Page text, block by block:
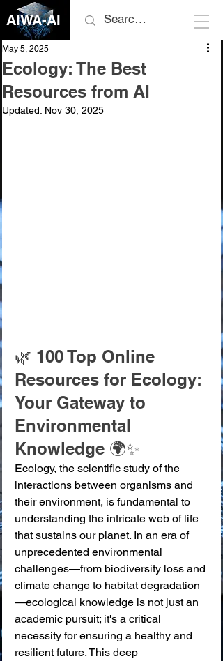
AIWA-AI
Ecology: The Best
Resources from AI
May 5, 2025
Updated: Nov 30, 2025
🌿 100 Top Online
Resources for Ecology:
Your Gateway to
Environmental
Knowledge 🌍✨
Ecology, the scientific study of the
interactions between organisms and
their environment, is fundamental to
understanding the intricate web of life
that sustains our planet. In an era of
unprecedented environmental
challenges—from biodiversity loss and
climate change to habitat degradation
—ecological knowledge is not just an
academic pursuit; it's a critical
necessity for ensuring a healthy and
resilient future. This deep